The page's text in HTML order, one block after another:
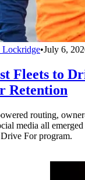
Lockridge•July 6,
Fleets to
Retention
routing,
media all
For program.